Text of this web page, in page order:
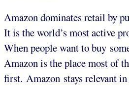
Amazon dominates retail by
It is the world’s most active
When people want to buy
Amazon is the place most of
first. Amazon stays relevant